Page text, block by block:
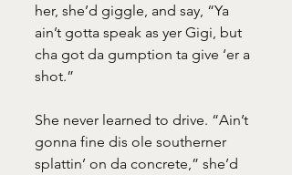
her, she’d giggle, and say, “Ya
ain’t gotta speak as yer Gigi, but
cha got da gumption ta give ‘er a
shot.”
She never learned to drive. “Ain’t
gonna fine dis ole southerner
splattin’ on da concrete,” she’d